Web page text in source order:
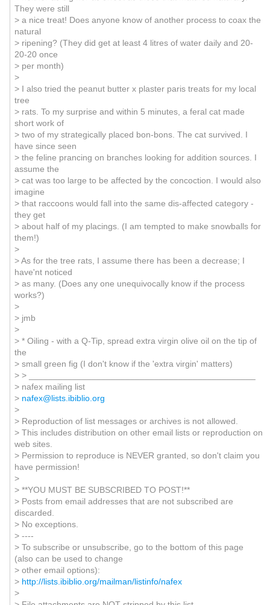
They were still
> a nice treat! Does anyone know of another process to coax the
natural
> ripening? (They did get at least 4 litres of water daily and 20-
20-20 once
> per month)
>
> I also tried the peanut butter x plaster paris treats for my local
tree
> rats. To my surprise and within 5 minutes, a feral cat made
short work of
> two of my strategically placed bon-bons. The cat survived. I
have since seen
> the feline prancing on branches looking for addition sources. I
assume the
> cat was too large to be affected by the concoction. I would also
imagine
> that raccoons would fall into the same dis-affected category -
they get
> about half of my placings. (I am tempted to make snowballs for
them!)
>
> As for the tree rats, I assume there has been a decrease; I
have'nt noticed
> as many. (Does any one unequivocally know if the process
works?)
>
> jmb
>
> * Oiling - with a Q-Tip, spread extra virgin olive oil on the tip of
the
> small green fig (I don't know if the 'extra virgin' matters)
> > _______________________________________________
> nafex mailing list
> nafex@lists.ibiblio.org
>
> Reproduction of list messages or archives is not allowed.
> This includes distribution on other email lists or reproduction on
web sites.
> Permission to reproduce is NEVER granted, so don't claim you
have permission!
>
> **YOU MUST BE SUBSCRIBED TO POST!**
> Posts from email addresses that are not subscribed are
discarded.
> No exceptions.
> ----
> To subscribe or unsubscribe, go to the bottom of this page
(also can be used to change
> other email options):
> http://lists.ibiblio.org/mailman/listinfo/nafex
>